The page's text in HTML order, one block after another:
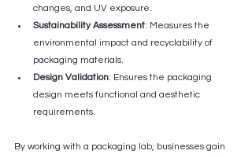
changes, and UV exposure.
Sustainability Assessment: Measures the
environmental impact and recyclability of
packaging materials.
Design Validation: Ensures the packaging
design meets functional and aesthetic
requirements.
By working with a packaging lab, businesses gain